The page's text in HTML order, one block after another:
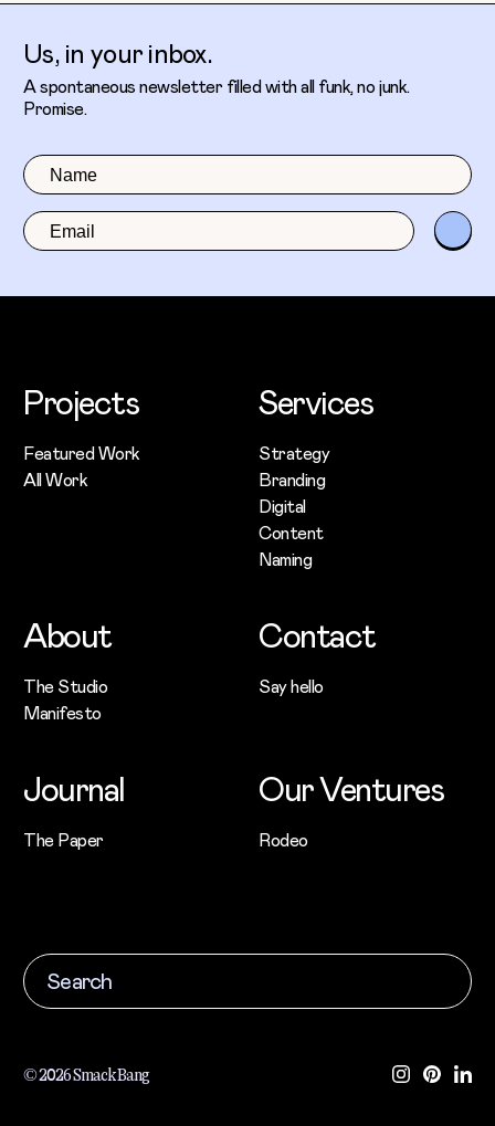
Us, in your inbox.
A spontaneous newsletter filled with all funk, no junk.
Promise.
Projects
Featured Work
All Work
Services
Strategy
Branding
Digital
Content
Naming
About
The Studio
Manifesto
Contact
Say hello
Journal
The Paper
Our Ventures
Rodeo
© 2026 Smack Bang